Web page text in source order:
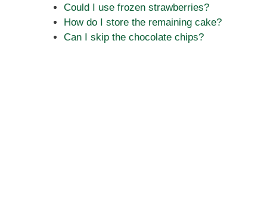
Could I use frozen strawberries?
How do I store the remaining cake?
Can I skip the chocolate chips?